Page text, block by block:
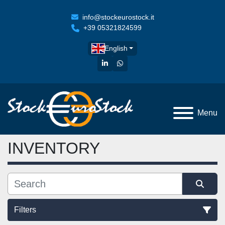
info@stockeurostock.it
+39 05321824599
English
linkedinwhatsapp
Menu
INVENTORY
Filters